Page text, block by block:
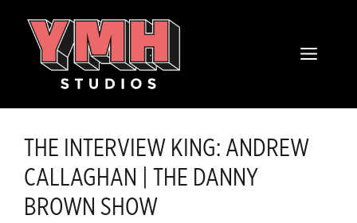
MENU
THE INTERVIEW KING: ANDREW
CALLAGHAN | THE DANNY
BROWN SHOW